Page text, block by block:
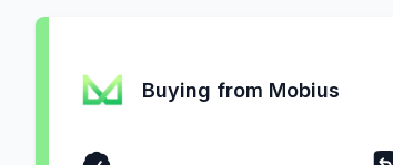
Buying from Mobius